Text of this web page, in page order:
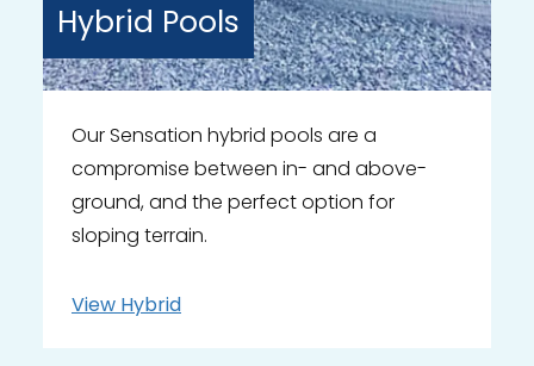
Hybrid Pools
Our Sensation hybrid pools are a
compromise between in- and above-
ground, and the perfect option for
sloping terrain.
View Hybrid